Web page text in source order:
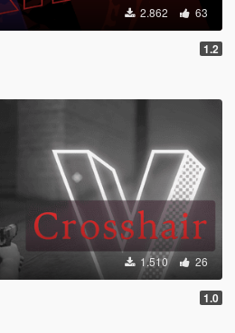
2.862 63
1.2
1.510 26
1.0